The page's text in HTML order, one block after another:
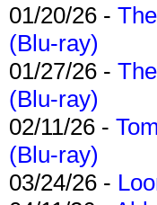
01/20/26 -
(Blu-ray)
01/27/26 -
(Blu-ray)
02/11/26 -
(Blu-ray)
03/24/26 -